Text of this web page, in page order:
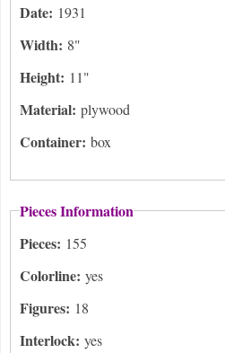
Date: 1931
Width: 8"
Height: 11"
Material: plywood
Container: box
Pieces Information
Pieces: 155
Colorline: yes
Figures: 18
Interlock: yes